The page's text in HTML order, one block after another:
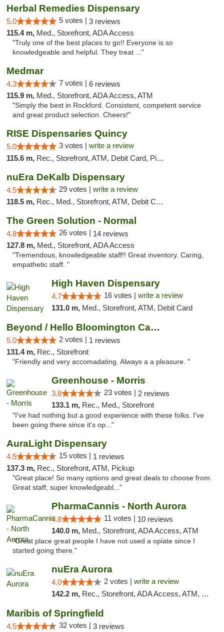
Herbal Remedies Dispensary
5.0 5 votes | 3 reviews
115.4 m, Med., Storefront, ADA Access
"Truly one of the best places to go!! Everyone is so
knowledgeable and helpful. They treat ..."
Medmar
4.3 7 votes | 6 reviews
115.9 m, Med., Storefront, ADA Access, ATM
"Simply the best in Rockford. Consistent, competent service
and great product selection. Cheers!"
RISE Dispensaries Quincy
5.0 3 votes | write a review
115.6 m, Rec., Storefront, ATM, Debit Card, Pickup
nuEra DeKalb Dispensary
4.5 29 votes | write a review
118.5 m, Rec., Med., Storefront, ATM, Debit Card
The Green Solution - Normal
4.8 26 votes | 14 reviews
127.8 m, Med., Storefront, ADA Access
"Tremendous, knowledgeable staff!! Great inventory. Caring,
empathetic staff. "
High Haven Dispensary
4.7 16 votes | write a review
131.0 m, Med., Storefront, ATM, Debit Card
Beyond / Hello Bloomington Cannabis Dispen...
5.0 2 votes | 1 reviews
131.4 m, Rec., Storefront
"Friendly and very accomadating. Always a a pleasure. "
Greenhouse - Morris
3.8 23 votes | 2 reviews
133.1 m, Rec., Med., Storefront
"I've had nothing but a good experience with these folks. I've
been going there since it's op..."
AuraLight Dispensary
4.5 15 votes | 1 reviews
137.3 m, Rec., Storefront, ATM, Pickup
"Great place! So many options and great deals to choose from.
Great staff, super knowledgeabl..."
PharmaCannis - North Aurora
4.8 11 votes | 10 reviews
140.0 m, Med., Storefront, ADA Access, ATM
"Great place great people I have not used a opiate since I
started going there."
nuEra Aurora
4.0 2 votes | write a review
142.2 m, Rec., Storefront, ADA Access, ATM, Debit Card, Pickup
Maribis of Springfield
4.5 32 votes | 3 reviews